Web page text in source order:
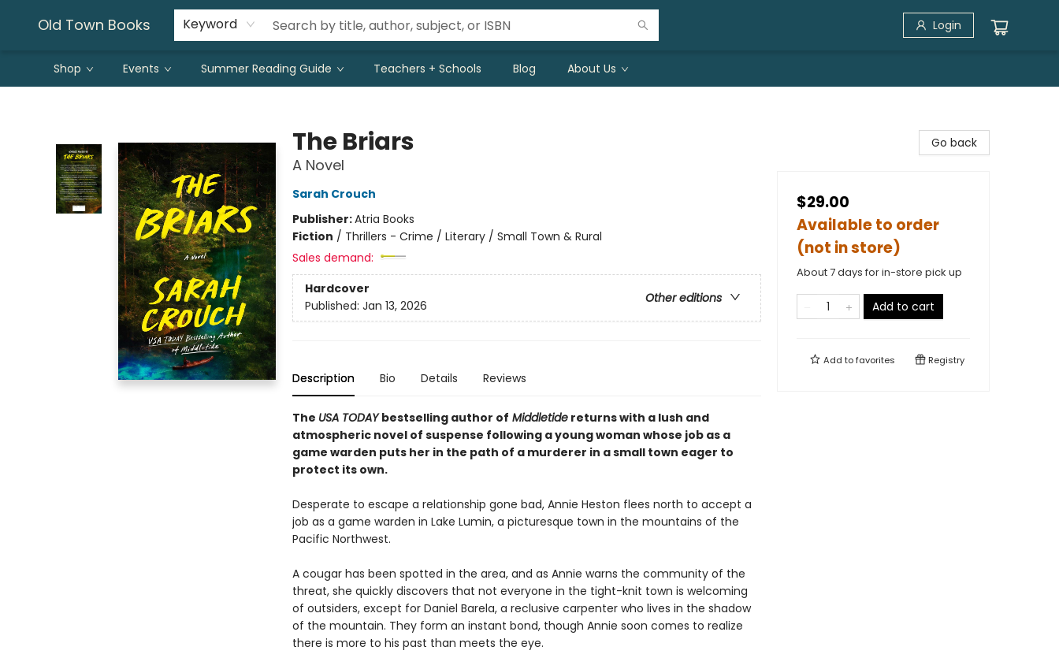
Old Town Books Keyword Login
Shop Events Summer Reading Guide Teachers + Schools Blog About Us
The Briars
A Novel
Sarah Crouch
Publisher:Atria Books
Fiction / Thrillers - Crime / Literary / Small Town & Rural
Sales demand:
Hardcover
Other editions
Published: Jan 13, 2026
Description Bio Details Reviews
The USA TODAYbestselling author of Middletidereturns with a lush and
atmospheric novel of suspense following a young woman whose job as a
game warden puts her in the path of a murderer in a small town eager to
protect its own.
Desperate to escape a relationship gone bad, Annie Heston flees north to accept a
job as a game warden in Lake Lumin, a picturesque town in the mountains of the
Pacific Northwest.
A cougar has been spotted in the area, and as Annie warns the community of the
threat, she quickly discovers that not everyone in the tight-knit town is welcoming
of outsiders, except for Daniel Barela, a reclusive carpenter who lives in the shadow
of the mountain. They form an instant bond, though Annie soon comes to realize
there is more to his past than meets the eye.
Go back
$29.00
Available to order
(not in store)
About 7 days for in-store pick up
Add to cart
Add tofavorites Registry